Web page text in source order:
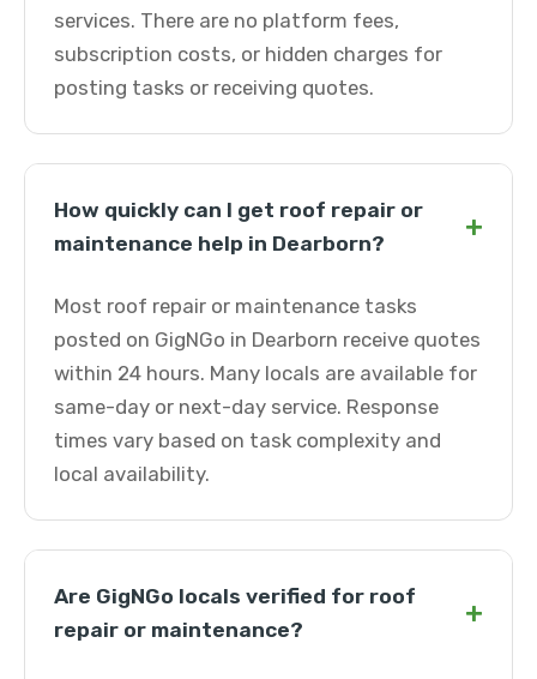
services. There are no platform fees,
subscription costs, or hidden charges for
posting tasks or receiving quotes.
How quickly can I get roof repair or
maintenance help in Dearborn?
+
Most roof repair or maintenance tasks
posted on GigNGo in Dearborn receive quotes
within 24 hours. Many locals are available for
same-day or next-day service. Response
times vary based on task complexity and
local availability.
Are GigNGo locals verified for roof
repair or maintenance?
+